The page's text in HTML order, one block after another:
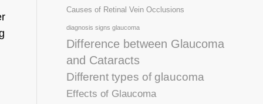
Causes of Retinal Vein Occlusions
diagnosis signs glaucoma
Difference between Glaucoma
and Cataracts
Different types of glaucoma
Effects of Glaucoma